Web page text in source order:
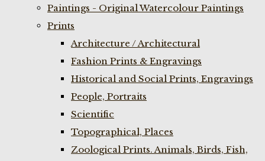
Paintings - Original Watercolour Paintings
Prints
Architecture / Architectural
Fashion Prints & Engravings
Historical and Social Prints, Engravings
People, Portraits
Scientific
Topographical, Places
Zoological Prints. Animals, Birds, Fish,